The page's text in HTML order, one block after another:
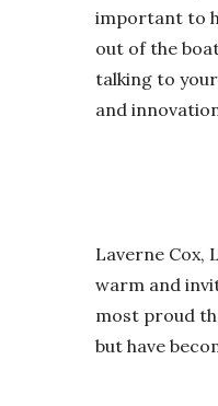
important to
out of the
talking to
and
Laverne Cox,
warm and
most proud
but have